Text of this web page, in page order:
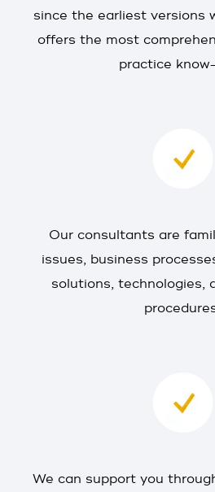
since the earliest versions
offers the most
practice
Our consultants are
issues, business
solutions, technologies,
We can support you